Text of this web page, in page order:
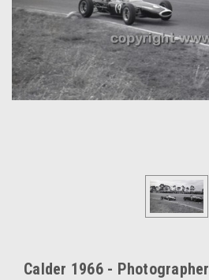
Calder 1966 -